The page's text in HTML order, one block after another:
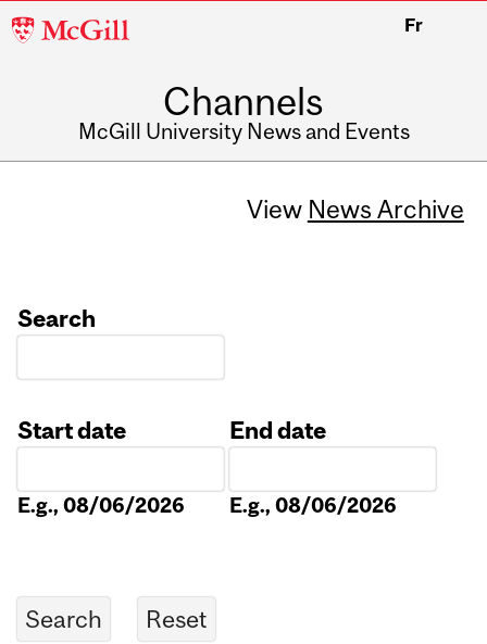
McGill
Fr
Channels
McGill University News and Events
View News Archive
Search
Start date
E.g., 08/06/2026
End date
E.g., 08/06/2026